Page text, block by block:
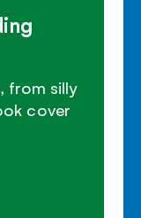
from silly
cover